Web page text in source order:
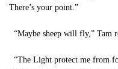
There’s your point.”
“Maybe sheep will fly,” Tam
“The Light protect me from